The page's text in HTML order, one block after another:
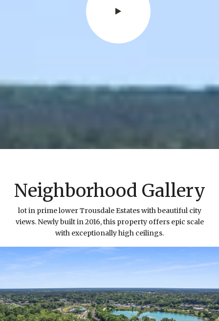
Neighborhood Gallery
lot in prime lower Trousdale Estates with beautiful city
views. Newly built in 2016, this property offers epic scale
with exceptionally high ceilings.